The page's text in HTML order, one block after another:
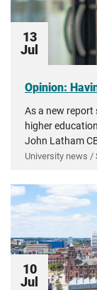
13
Jul
Opinion:
As a new report
higher
John Latham
University news /
10
Jul